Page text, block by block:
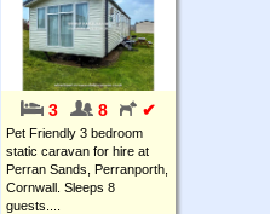
3 8 ✔
Pet Friendly 3 bedroom
static caravan for hire at
Perran Sands, Perranporth,
Cornwall. Sleeps 8
guests....